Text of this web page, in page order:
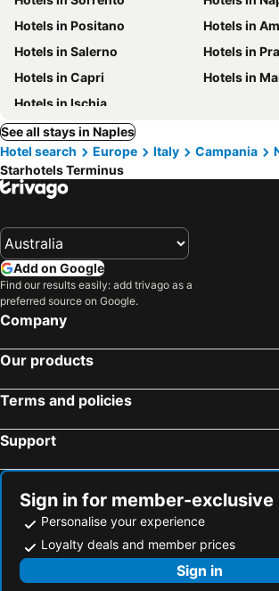
Hotels in Positano
Hotels in
Hotels in Salerno
Hotels in
Hotels in Capri
Hotels in
Hotels in Ischia
See all stays in Naples
Hotel search
Europe Italy Campania
Starhotels Terminus
Add on Google
Find our results easily: add trivago as a
preferred source on Google.
Company
Our products
Terms and policies
Support
Sign in for member-
Personalise your experience
Loyalty deals and member prices
Sign in